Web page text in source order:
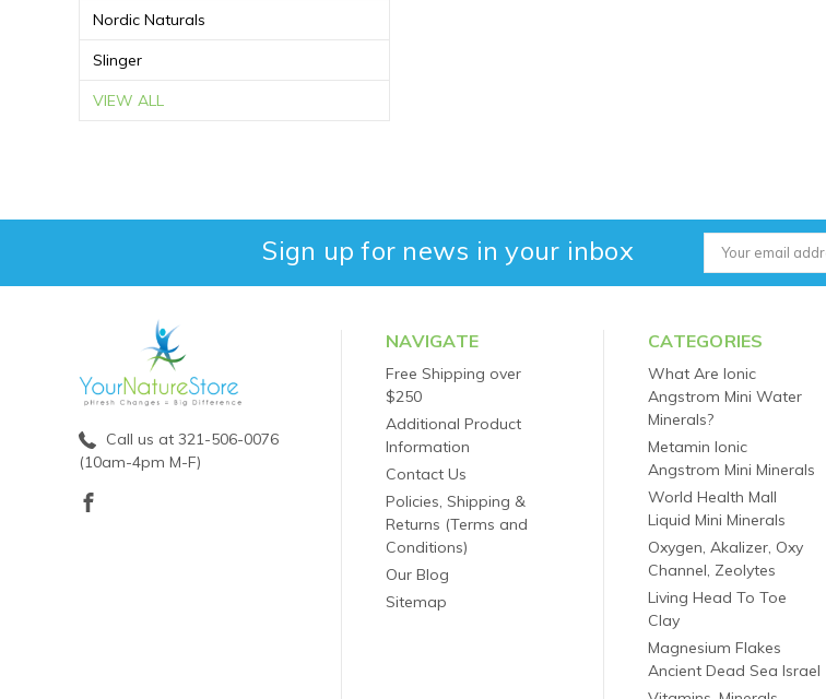
Nordic Naturals
Slinger
VIEW ALL
Sign up for news in your inbox
Email
Address
Call us at 321-506-0076
(10am-4pm M-F)
NAVIGATE
Free Shipping over
$250
Additional Product
Information
Contact Us
Policies, Shipping &
Returns (Terms and
Conditions)
Our Blog
Sitemap
CATEGORIES
What Are Ionic
Angstrom Mini Water
Minerals?
Metamin Ionic
Angstrom Mini Minerals
World Health Mall
Liquid Mini Minerals
Oxygen, Akalizer, Oxy
Channel, Zeolytes
Living Head To Toe
Clay
Magnesium Flakes
Ancient Dead Sea Israel